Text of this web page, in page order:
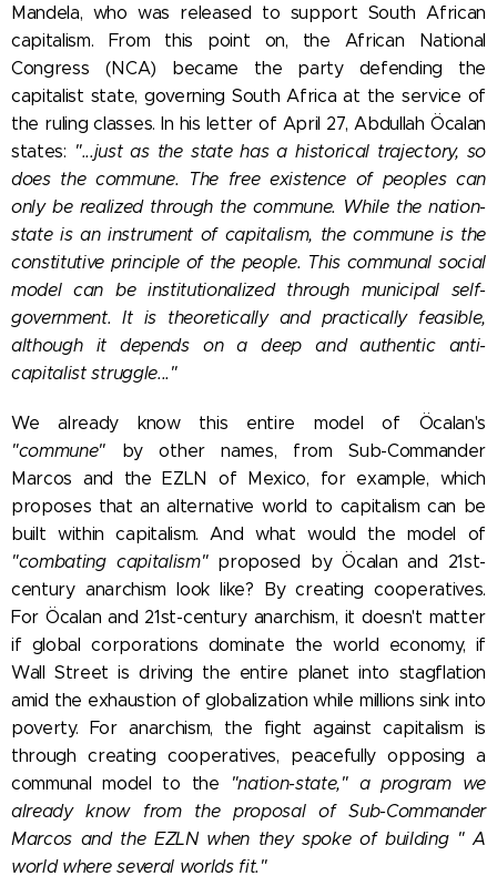
Mandela, who was released to support South African
capitalism. From this point on, the African National
Congress (NCA) became the party defending the
capitalist state, governing South Africa at the service of
the ruling classes.In his letter of April 27, Abdullah Öcalan
states: "...just as the state has a historical trajectory, so
does the commune. The free existence of peoples can
only be realized through the commune. While the nation-
state is an instrument of capitalism, the commune is the
constitutive principle of the people. This communal social
model can be institutionalized through municipal self-
government. It is theoretically and practically feasible,
although it depends on a deep and authentic anti-
capitalist struggle..."
We already know this entire model of Öcalan's
"commune" by other names, from Sub-Commander
Marcos and the EZLN of Mexico, for example, which
proposes that an alternative world to capitalism can be
built within capitalism. And what would the model of
"combating capitalism"proposed by Öcalan and 21st-
century anarchism look like? By creating cooperatives.
For Öcalan and 21st-century anarchism, it doesn't matter
if global corporations dominate the world economy, if
Wall Street is driving the entire planet into stagflation
amid the exhaustion of globalization while millions sink into
poverty. For anarchism, the fight against capitalism is
through creating cooperatives, peacefully opposing a
communal model to the
"nation-state," a program we
already know from the proposal of Sub-Commander
Marcos and the EZLN when they spoke of building "A
world where several worlds fit."